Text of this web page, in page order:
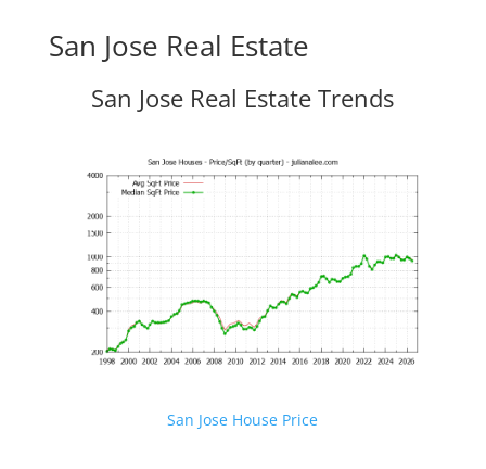
San Jose Real Estate
San Jose Real Estate Trends
San Jose House Price